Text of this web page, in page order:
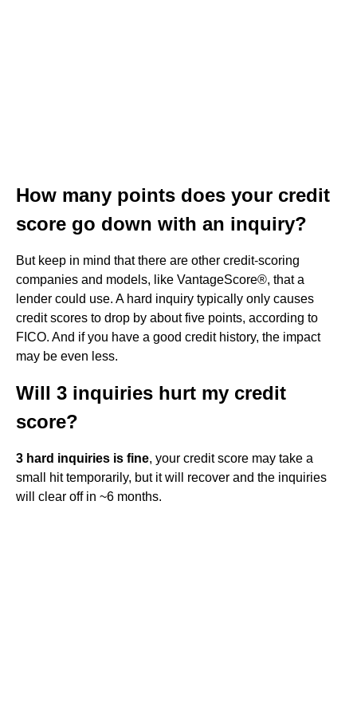
How many points does your credit
score go down with an inquiry?
But keep in mind that there are other credit-scoring
companies and models, like VantageScore®, that a
lender could use. A hard inquiry typically only causes
credit scores to drop by about five points, according to
FICO. And if you have a good credit history, the impact
may be even less.
Will 3 inquiries hurt my credit
score?
3 hard inquiries is fine, your credit score may take a
small hit temporarily, but it will recover and the inquiries
will clear off in ~6 months.